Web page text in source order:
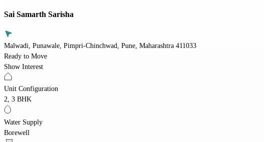
Sai Samarth Sarisha
Malwadi, Punawale, Pimpri-Chinchwad, Pune, Maharashtra 411033
Ready to Move
Show Interest
Unit Configuration
2, 3 BHK
Water Supply
Borewell